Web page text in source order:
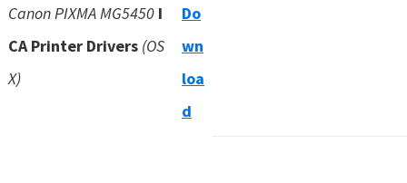
Canon PIXMA MG5450 I
CA Printer Drivers (OS
X)
Do
wn
loa
d